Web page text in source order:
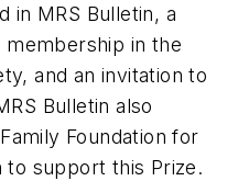
in MRS Bulletin, a
in the
and an invitation to
Bulletin also
Foundation for
support this Prize.